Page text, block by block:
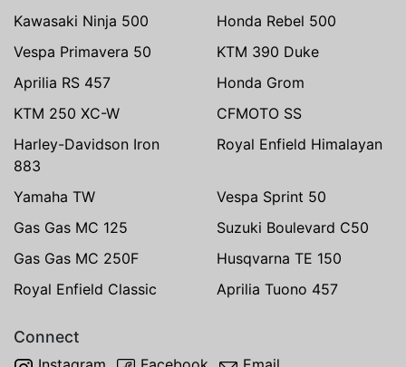
Kawasaki Ninja 500
Honda Rebel 500
Vespa Primavera 50
KTM 390 Duke
Aprilia RS 457
Honda Grom
KTM 250 XC-W
CFMOTO SS
Harley-Davidson Iron
883
Royal Enfield Himalayan
Yamaha TW
Vespa Sprint 50
Gas Gas MC 125
Suzuki Boulevard C50
Gas Gas MC 250F
Husqvarna TE 150
Royal Enfield Classic
Aprilia Tuono 457
Connect